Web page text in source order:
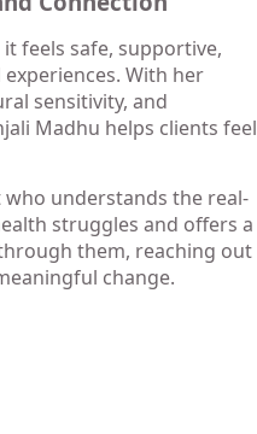
feels safe, supportive,
With her
sensitivity, and
Madhu helps clients feel
understands the real-
struggles and offers a
them, reaching out
change.